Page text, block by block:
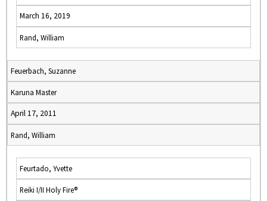
March 16, 2019
Rand, William
Feuerbach, Suzanne
Karuna Master
April 17, 2011
Rand, William
Feurtado, Yvette
Reiki I/II Holy Fire®